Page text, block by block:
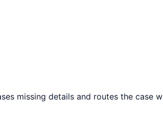
missing details and routes the case